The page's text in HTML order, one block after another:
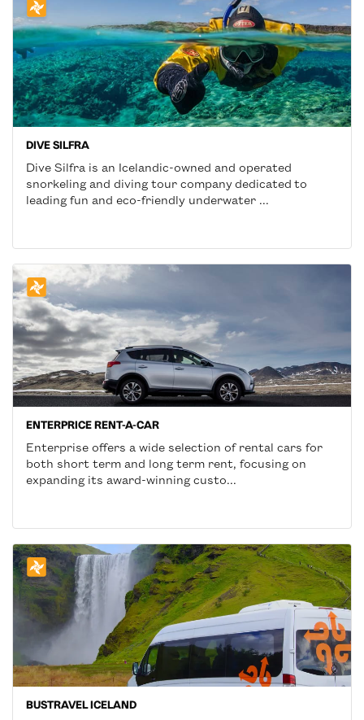
DIVE SILFRA
Dive Silfra is an Icelandic-owned and operated
snorkeling and diving tour company dedicated to
leading fun and eco-friendly underwater ...
ENTERPRICE RENT-A-CAR
Enterprise offers a wide selection of rental cars for
both short term and long term rent, focusing on
expanding its award-winning custo...
BUSTRAVEL ICELAND